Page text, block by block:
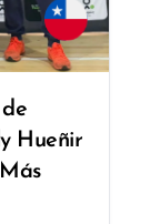
Hueñir